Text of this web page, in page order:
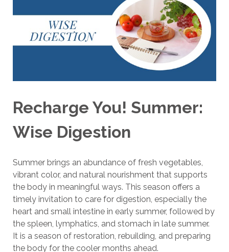
Recharge You! Summer:
Wise Digestion
Summer brings an abundance of fresh vegetables,
vibrant color, and natural nourishment that supports
the body in meaningful ways. This season offers a
timely invitation to care for digestion, especially the
heart and small intestine in early summer, followed by
the spleen, lymphatics, and stomach in late summer.
It is a season of restoration, rebuilding, and preparing
the body for the cooler months ahead.